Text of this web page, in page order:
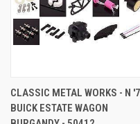
CLASSIC METAL WORKS - N
BUICK ESTATE WAGON